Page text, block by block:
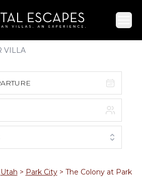
T W T F S
1
4 5 6 7 8
Utah > Park City> The Colony at Park